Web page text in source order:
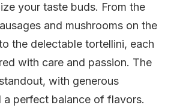
your taste buds. From the
and mushrooms on the
the delectable tortellini, each
with care and passion. The
with generous
a perfect balance of flavors.